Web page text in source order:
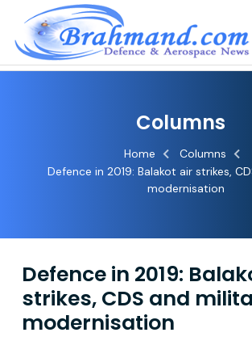
Columns
Home
Columns
Defence in 2019: Balakot air strikes,
modernisation
Defence in 2019:
strikes, CDS and
modernisation